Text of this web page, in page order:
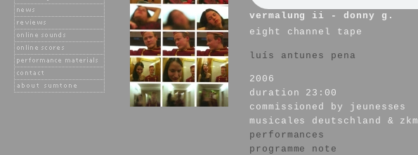
vermalung ii - donny g.
eight channel tape
luís antunes pena
2006
duration 23:00
commissioned by jeunesses
musicales deutschland & zkm
performances
programme note